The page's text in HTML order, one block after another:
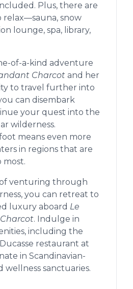
Plus, there are
relax—sauna, snow
lounge, spa, library,
of-a-kind adventure
Charcot and her
to travel further into
can disembark
your quest into the
wilderness.
means even more
in regions that are
most.
venturing through
you can retreat to
luxury aboard Le
. Indulge in
including the
restaurant at
in Scandinavian-
wellness sanctuaries.